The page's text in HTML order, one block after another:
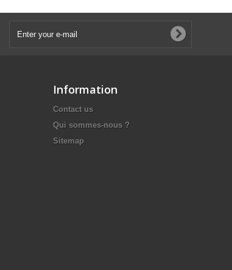
Information
Contact us
Qui sommes-nous ?
Sitemap